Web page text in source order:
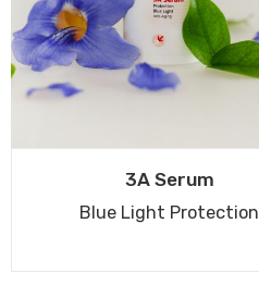
3A Serum
Blue Light Protection